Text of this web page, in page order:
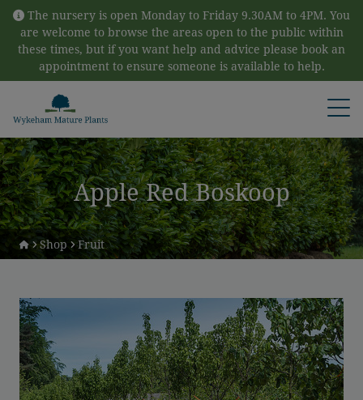
Skip to content
The nursery is open Monday to Friday 9.30AM to 4PM. You
are welcome to browse the areas open to the public within
these times, but if you want help and advice please book an
appointment to ensure someone is available to help.
Apple Red Boskoop
Shop Fruit